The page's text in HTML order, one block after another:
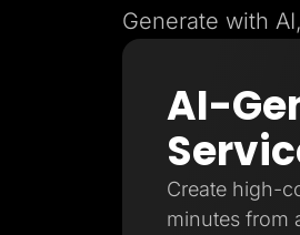
Generate with
AI-
Create high-
minutes from